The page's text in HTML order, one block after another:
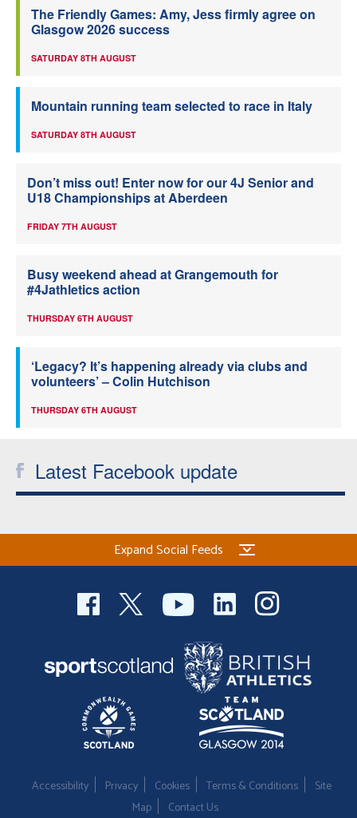
The Friendly Games: Amy, Jess firmly agree on
Glasgow 2026 success
SATURDAY 8TH AUGUST
Mountain running team selected to race in Italy
SATURDAY 8TH AUGUST
Don’t miss out! Enter now for our 4J Senior and
U18 Championships at Aberdeen
FRIDAY 7TH AUGUST
Busy weekend ahead at Grangemouth for
#4Jathletics action
THURSDAY 6TH AUGUST
‘Legacy? It’s happening already via clubs and
volunteers’ – Colin Hutchison
THURSDAY 6TH AUGUST
Latest Facebook update
Expand Social Feeds
Accessibility Privacy Cookies Terms & Conditions
Site
Map
Contact Us